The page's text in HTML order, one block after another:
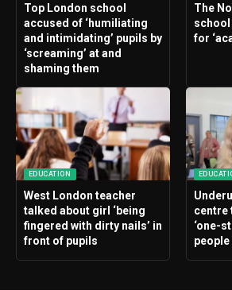
Top London school
accused of ‘humiliating
and intimidating’ pupils by
‘screaming’ at and
shaming them
The
school
for
EDUCATION
West London teacher
talked about girl ‘being
fingered with dirty nails’ in
front of pupils
centre
‘one-
people